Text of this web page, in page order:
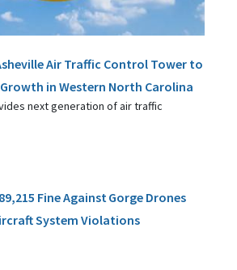
Air Traffic Control Tower to
in Western North Carolina
next generation of air traffic
Fine Against Gorge Drones
System Violations